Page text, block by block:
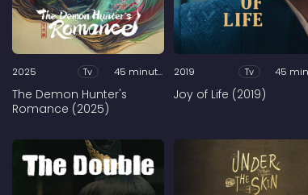
2025 Tv 45 minutes
The Demon Hunter's
Romance (2025)
2019 Tv
Joy of Life (2019)